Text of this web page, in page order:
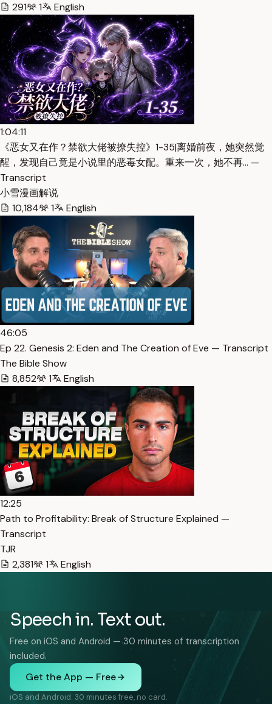
291
1 English
1:04:11
《恶女又在作？禁欲大佬被撩失控》1-35|离婚前夜，她突然觉
醒，发现自己竟是小说里的恶毒女配。重来一次，她不再… —
Transcript
小雪漫画解说
10,184
1 English
46:05
Ep 22. Genesis 2: Eden and The Creation of Eve — Transcript
The Bible Show
8,852
1 English
12:25
Path to Profitability: Break of Structure Explained —
Transcript
TJR
2,381
1 English
Speech in. Text out.
Free on iOS and Android — 30 minutes of transcription
included.
Get the App — Free
iOS and Android. 30 minutes free, no card.